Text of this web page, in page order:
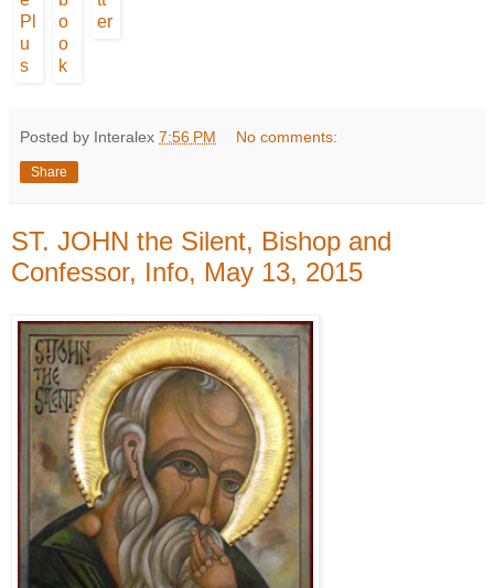
Posted by Interalex 7:56 PM No comments:
Share
ST. JOHN the Silent, Bishop and
Confessor, Info, May 13, 2015